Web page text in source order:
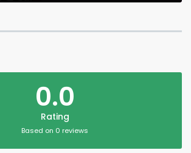
0.0
Rating
Based on 0 reviews